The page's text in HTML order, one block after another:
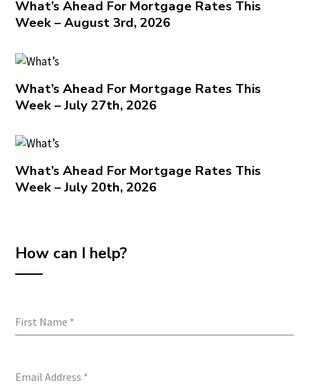
What’s Ahead For Mortgage Rates This
Week – August 3rd, 2026
What’s Ahead For Mortgage Rates This
Week – July 27th, 2026
What’s Ahead For Mortgage Rates This
Week – July 20th, 2026
How can I help?
First Name *
Email Address *